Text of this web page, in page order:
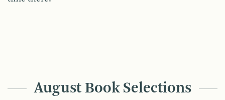
August Book Selections